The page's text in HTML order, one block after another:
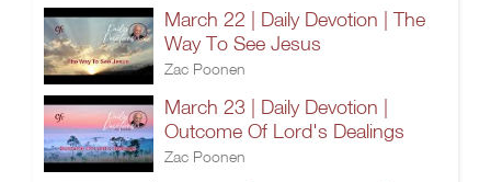
March 22 | Daily Devotion | The
Way To See Jesus
Zac Poonen
March 23 | Daily Devotion |
Outcome Of Lord's Dealings
Zac Poonen